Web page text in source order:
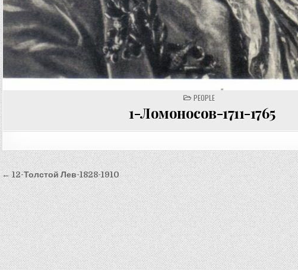
POSTED
IN
PEOPLE
1-Ломоносов-1711-1765
Post
navigation
← 12-Толстой Лев-1828-1910